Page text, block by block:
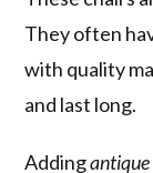
They often
with quality
and last long.
Adding